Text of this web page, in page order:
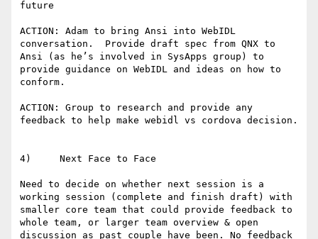
future
ACTION: Adam to bring Ansi into WebIDL
conversation.  Provide draft spec from QNX to
Ansi (as he’s involved in SysApps group) to
provide guidance on WebIDL and ideas on how to
conform.
ACTION: Group to research and provide any
feedback to help make webidl vs cordova decision.
4)     Next Face to Face
Need to decide on whether next session is a
working session (complete and finish draft) with
smaller core team that could provide feedback to
whole team, or larger team overview & open
discussion as past couple have been. No feedback